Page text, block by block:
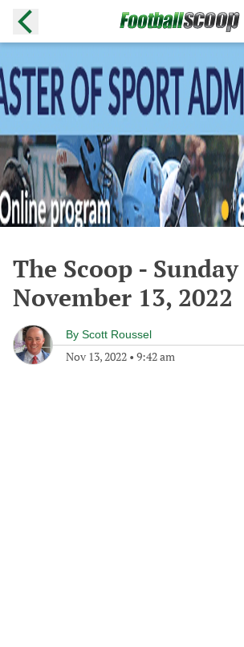
The Scoop - Sunday
November 13, 2022
By Scott Roussel
Nov 13, 2022 • 9:42 am